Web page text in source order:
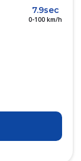
7.9sec
0-100 km/h